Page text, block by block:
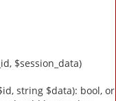
$session_data)
string $data): bool, or